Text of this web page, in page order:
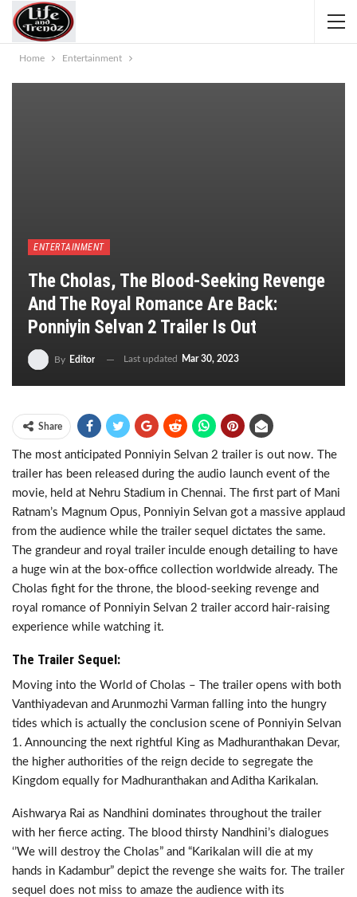
Home Entertainment
ENTERTAINMENT
The Cholas, The Blood-Seeking Revenge
And The Royal Romance Are Back:
Ponniyin Selvan 2 Trailer Is Out
By Editor Last updated Mar 30, 2023
Share
The most anticipated Ponniyin Selvan 2 trailer is out now. The
trailer has been released during the audio launch event of the
movie, held at Nehru Stadium in Chennai. The first part of Mani
Ratnam’s Magnum Opus, Ponniyin Selvan got a massive applaud
from the audience while the trailer sequel dictates the same.
The grandeur and royal trailer inculde enough detailing to have
a huge win at the box-office collection worldwide already. The
Cholas fight for the throne, the blood-seeking revenge and
royal romance of Ponniyin Selvan 2 trailer accord hair-raising
experience while watching it.
The Trailer Sequel:
Moving into the World of Cholas – The trailer opens with both
Vanthiyadevan and Arunmozhi Varman falling into the hungry
tides which is actually the conclusion scene of Ponniyin Selvan
1. Announcing the next rightful King as Madhuranthakan Devar,
the higher authorities of the reign decide to segregate the
Kingdom equally for Madhuranthakan and Aditha Karikalan.
Aishwarya Rai as Nandhini dominates throughout the trailer
with her fierce acting. The blood thirsty Nandhini’s dialogues
‘’We will destroy the Cholas” and “Karikalan will die at my
hands in Kadambur” depict the revenge she waits for. The trailer
sequel does not miss to amaze the audience with its